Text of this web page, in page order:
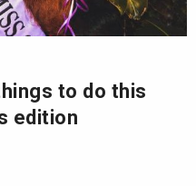
to do this
edition